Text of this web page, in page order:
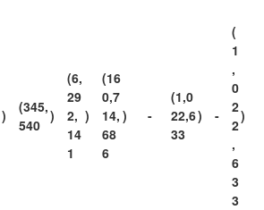
)
(345,
540
)
(6,
29
2,
14
1
)
(16
0,7
14,
68
6
) -
(1,0
22,6
33
) -
(
1
,
0
2
2
,
6
3
3
)